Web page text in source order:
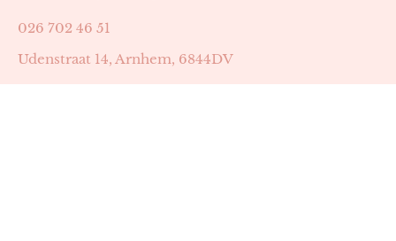
026 702 46 51
Udenstraat 14, Arnhem, 6844DV